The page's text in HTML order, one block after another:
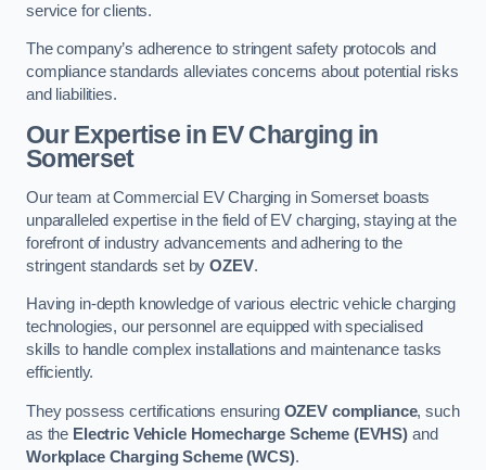
service for clients.
The company’s adherence to stringent safety protocols and
compliance standards alleviates concerns about potential risks
and liabilities.
Our Expertise in EV Charging in
Somerset
Our team at Commercial EV Charging in Somerset boasts
unparalleled expertise in the field of EV charging, staying at the
forefront of industry advancements and adhering to the
stringent standards set byOZEV.
Having in-depth knowledge of various electric vehicle charging
technologies, our personnel are equipped with specialised
skills to handle complex installations and maintenance tasks
efficiently.
They possess certifications ensuring OZEV compliance, such
as the Electric Vehicle Homecharge Scheme (EVHS) and
Workplace Charging Scheme (WCS).